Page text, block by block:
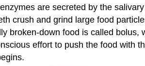
are secreted by the
crush and grind large food
broken-down food is called
effort to push the food with